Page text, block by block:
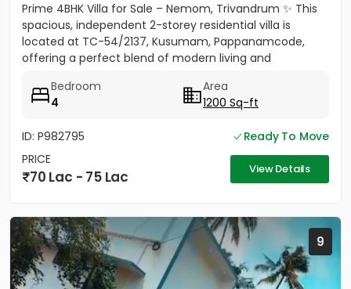
Prime 4BHK Villa for Sale – Nemom, Trivandrum ✨ This
spacious, independent 2-storey residential villa is
located at TC-54/2137, Kusumam, Pappanamcode,
offering a perfect blend of modern living and
Bedroom
4
Area
1200 Sq-ft
ID: P982795
Ready To Move
PRICE
70 Lac - 75 Lac View Details
9